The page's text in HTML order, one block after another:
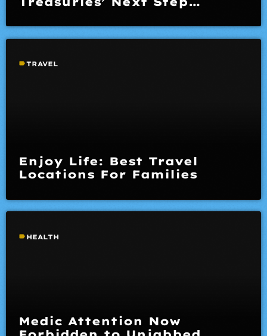
labelTRAVEL
Enjoy Life: Best Travel
Locations For Families
label HEALTH
Medic Attention Now